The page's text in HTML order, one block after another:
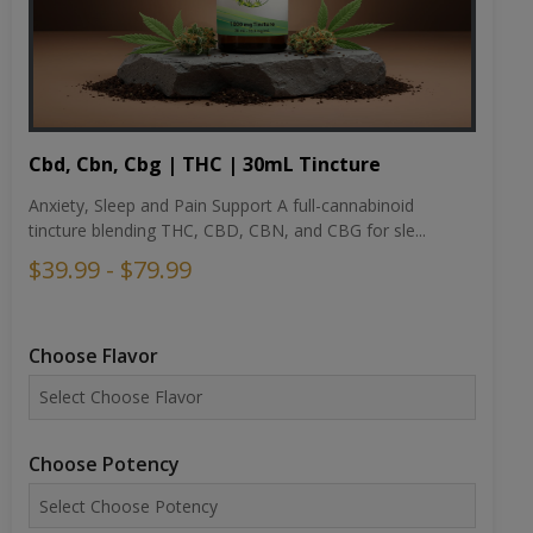
Cbd, Cbn, Cbg | THC | 30mL Tincture
Anxiety, Sleep and Pain Support A full-cannabinoid
tincture blending THC, CBD, CBN, and CBG for sle...
$39.99 - $79.99
Choose Flavor
Choose Potency